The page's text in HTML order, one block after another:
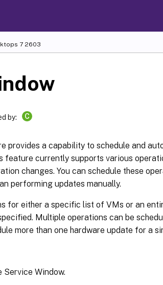
7 2603
by: C
provides a capability to schedule and
feature currently supports various
changes. You can schedule these
performing updates manually.
for either a specific list of VMs or an
Multiple operations can be
more than one hardware update for a
Window.